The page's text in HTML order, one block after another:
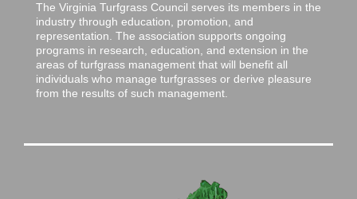
The Virginia Turfgrass Council serves its members in the
industry through education, promotion, and
representation. The association supports ongoing
programs in research, education, and extension in the
areas of turfgrass management that will benefit all
individuals who manage turfgrasses or derive pleasure
from the results of such management.